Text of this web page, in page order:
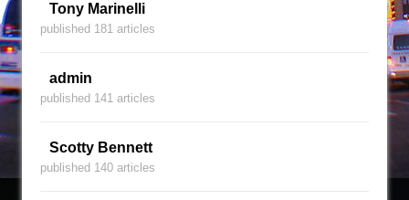
Tony Marinelli
published 181 articles
admin
published 141 articles
Scotty Bennett
published 140 articles